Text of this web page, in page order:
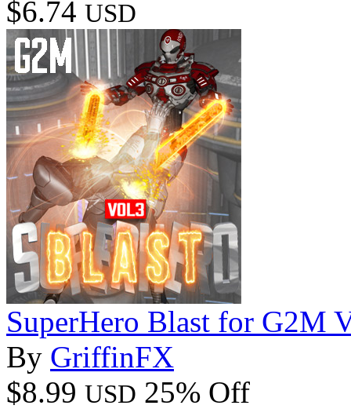
$6.74 USD
SuperHero Blast for G2M
By GriffinFX
$8.99 USD 25% Off